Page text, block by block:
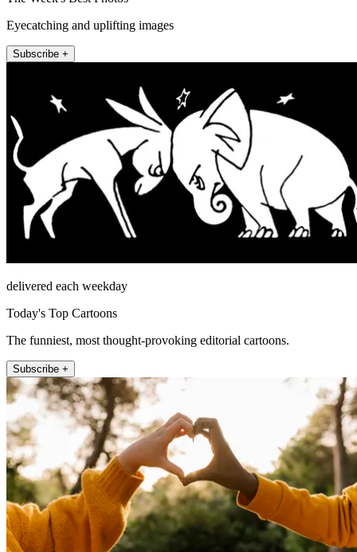
Eyecatching and uplifting images
Subscribe +
delivered each weekday
Today's Top Cartoons
The funniest, most thought-provoking editorial cartoons.
Subscribe +